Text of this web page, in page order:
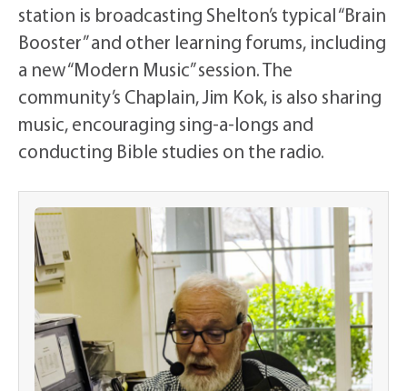
station is broadcasting Shelton’s typical “Brain
Booster” and other learning forums, including
a new “Modern Music” session. The
community’s Chaplain, Jim Kok, is also sharing
music, encouraging sing-a-longs and
conducting Bible studies on the radio.